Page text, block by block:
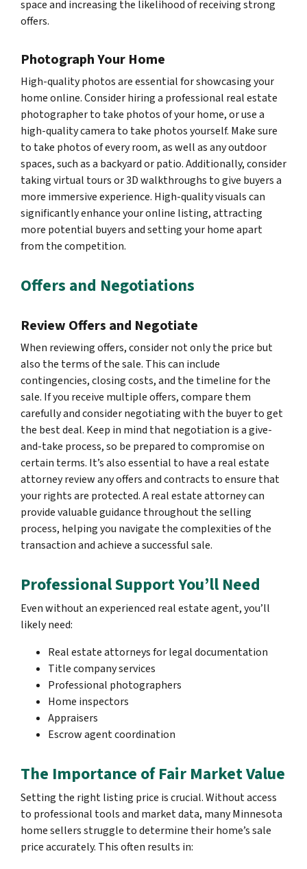
space and increasing the likelihood of receiving strong
offers.
Photograph Your Home
High-quality photos are essential for showcasing your
home online. Consider hiring a professional real estate
photographer to take photos of your home, or use a
high-quality camera to take photos yourself. Make sure
to take photos of every room, as well as any outdoor
spaces, such as a backyard or patio. Additionally, consider
taking virtual tours or 3D walkthroughs to give buyers a
more immersive experience. High-quality visuals can
significantly enhance your online listing, attracting
more potential buyers and setting your home apart
from the competition.
Offers and Negotiations
Review Offers and Negotiate
When reviewing offers, consider not only the price but
also the terms of the sale. This can include
contingencies, closing costs, and the timeline for the
sale. If you receive multiple offers, compare them
carefully and consider negotiating with the buyer to get
the best deal. Keep in mind that negotiation is a give-
and-take process, so be prepared to compromise on
certain terms. It’s also essential to have a real estate
attorney review any offers and contracts to ensure that
your rights are protected. A real estate attorney can
provide valuable guidance throughout the selling
process, helping you navigate the complexities of the
transaction and achieve a successful sale.
Professional Support You’ll Need
Even without an experienced real estate agent, you’ll
likely need:
Real estate attorneys for legal documentation
Title company services
Professional photographers
Home inspectors
Appraisers
Escrow agent coordination
The Importance of Fair Market Value
Setting the right listing price is crucial. Without access
to professional tools and market data, many Minnesota
home sellers struggle to determine their home’s sale
price accurately. This often results in: